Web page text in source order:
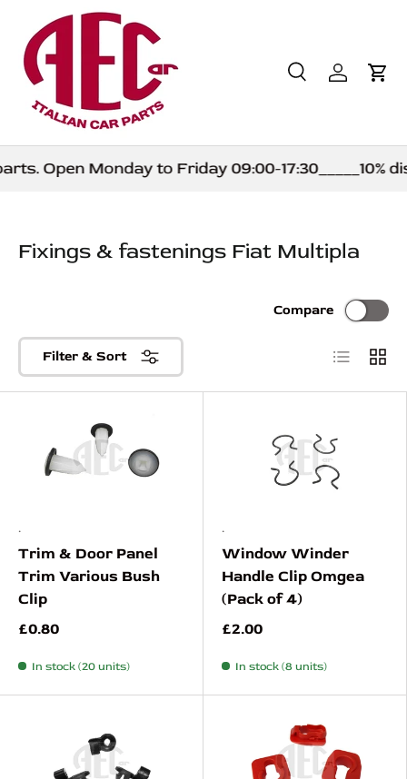
Skip to content
Search
Product type
SearchLog in
Open Monday to Friday 09:00-17:30_____10%
Fixings & fastenings Fiat Multipla
Filter & Sort
Compare
List Grid
.
Trim & Door Panel
Trim Various Bush
Clip
£0.80
In stock (20 units)
.
Window Winder
Handle Clip Omgea
(Pack of 4)
£2.00
In stock (8 units)